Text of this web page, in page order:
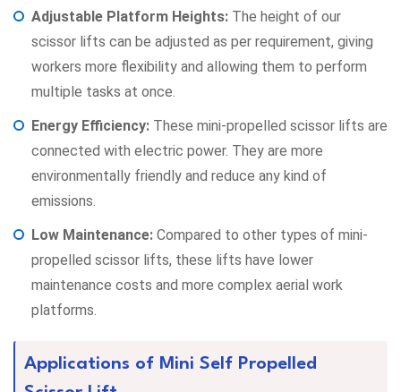
Adjustable Platform Heights: The height of our
scissor lifts can be adjusted as per requirement, giving
workers more flexibility and allowing them to perform
multiple tasks at once.
Energy Efficiency: These mini-propelled scissor lifts are
connected with electric power. They are more
environmentally friendly and reduce any kind of
emissions.
Low Maintenance: Compared to other types of mini-
propelled scissor lifts, these lifts have lower
maintenance costs and more complex aerial work
platforms.
Applications of Mini Self Propelled